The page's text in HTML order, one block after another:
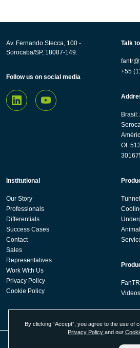
Av. Fernando Stecca, 100 -
Sorocaba/SP, 18087-149.
Follow us on social media
Talk
+55
Brasil:
Of.
Institutional
Our Story
Professionals
Differentials
Success Cases
Contact
Sales
Representatives
Work With Us
Privacy Policy
Cookie Policy
Videos
By clicking “Accept”, you agree to the use of
Privacy Policy and our